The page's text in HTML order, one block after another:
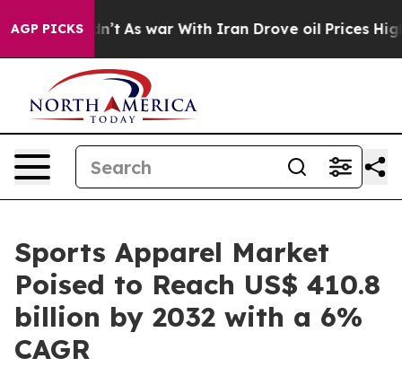
AGP PICKS
Didn’t As war With Iran Drove oil Prices Higher,
Sports Apparel Market
Poised to Reach US$ 410.8
billion by 2032 with a 6%
CAGR